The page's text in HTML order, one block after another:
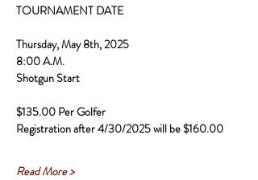
TOURNAMENT DATE
Thursday, May 8th, 2025
8:00 A.M.
Shotgun Start
$135.00 Per Golfer
Registration after 4/30/2025 will be $160.00
Read More >